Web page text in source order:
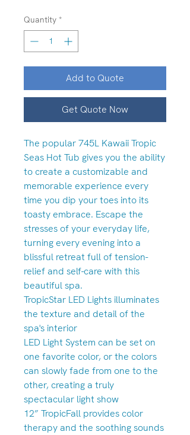
Quantity *
Add to Quote
Get Quote Now
The popular 745L Kawaii Tropic
Seas Hot Tub gives you the ability
to create a customizable and
memorable experience every
time you dip your toes into its
toasty embrace. Escape the
stresses of your everyday life,
turning every evening into a
blissful retreat full of tension-
relief and self-care with this
beautiful spa.
TropicStar LED Lights illuminates
the texture and detail of the
spa's interior
LED Light System can be set on
one favorite color, or the colors
can slowly fade from one to the
other, creating a truly
spectacular light show
12” TropicFall provides color
therapy and the soothing sounds